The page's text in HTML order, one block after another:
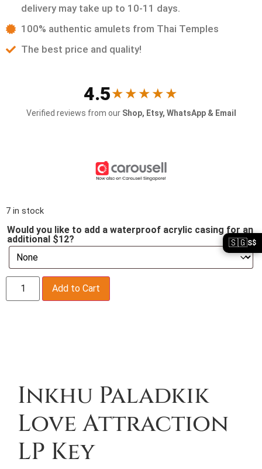
delivery may take up to 10-11 days.
100% authentic amulets from Thai Temples
The best price and quality!
4.5★★★★★
Verified reviews from our Shop, Etsy, WhatsApp & Email
7 in stock
Would you like to add a waterproof acrylic casing for an
additional $12?
Add to Cart
Inkhu Paladkik
Love Attraction
LP Key
🇸🇬S$